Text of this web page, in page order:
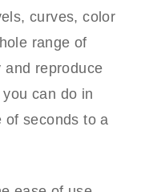
curves, color
range of
reproduce
can do in
of seconds to a